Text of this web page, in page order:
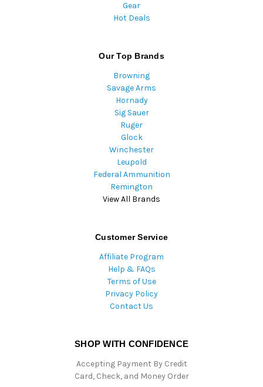
Gear
Hot Deals
Our Top Brands
Browning
Savage Arms
Hornady
Sig Sauer
Ruger
Glock
Winchester
Leupold
Federal Ammunition
Remington
View All Brands
Customer Service
Affiliate Program
Help & FAQs
Terms of Use
Privacy Policy
Contact Us
SHOP WITH CONFIDENCE
Accepting Payment By Credit
Card, Check, and Money Order